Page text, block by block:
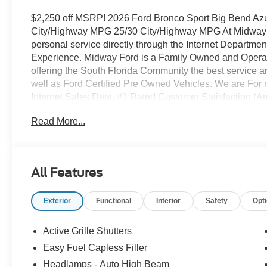
$2,250 off MSRP! 2026 Ford Bronco Sport Big Bend
City/Highway MPG 25/30 City/Highway MPG At
personal service directly through the Internet
Experience. Midway Ford is a Family Owned and
offering the South Florida Community the best service
well as Ford Certified Pre Owned Vehicles. We are
Internet Sales Dept. #1 Rated Customer Satisfaction
Premium Wrapped Steering Wheel), Equipment Group
Brakes, 6 Speakers, ABS brakes, Air Conditioning,
Delay-off headlights, Driver door bin, Driver vanity
Parking Camera Rear, Four wheel independent
Knee airbag, Liftgate with Black BRONCO SPORT
Read More...
All Features
Exterior Functional Interior Safety
Active Grille Shutters
Easy Fuel Capless Filler
Headlamps - Auto High Beam